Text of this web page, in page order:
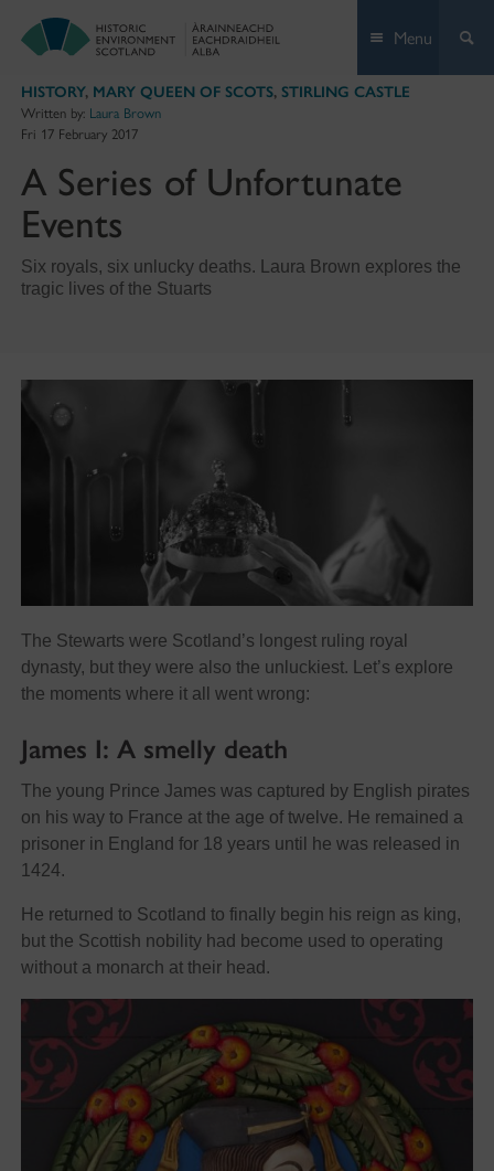
Menu
HISTORY, MARY QUEEN OF SCOTS, STIRLING CASTLE
Written by: Laura Brown
Fri 17 February 2017
A Series of Unfortunate
Events
Six royals, six unlucky deaths. Laura Brown explores the
tragic lives of the Stuarts
The Stewarts were Scotland’s longest ruling royal
dynasty, but they were also the unluckiest. Let’s explore
the moments where it all went wrong:
James I: A smelly death
The young Prince James was captured by English pirates
on his way to France at the age of twelve. He remained a
prisoner in England for 18 years until he was released in
1424.
He returned to Scotland to finally begin his reign as king,
but the Scottish nobility had become used to operating
without a monarch at their head.